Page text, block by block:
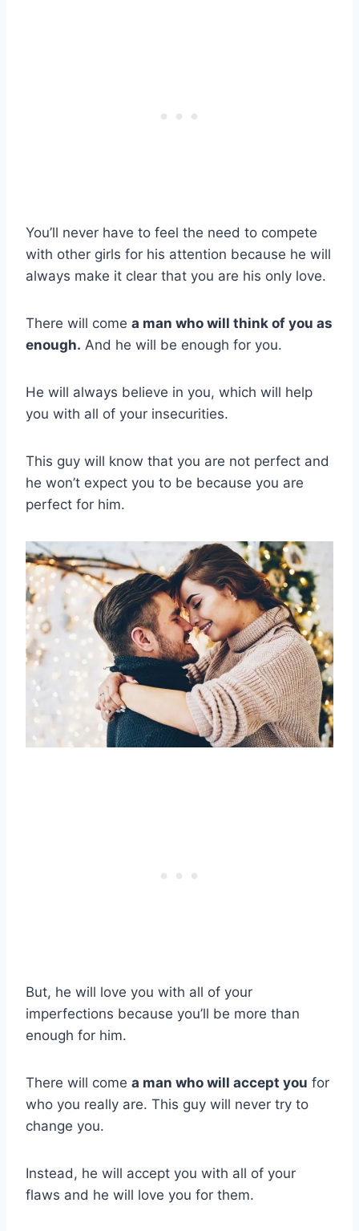
You’ll never have to feel the need to compete
with other girls for his attention because he will
always make it clear that you are his only love.
There will come a man who will think of you as
enough. And he will be enough for you.
He will always believe in you, which will help
you with all of your insecurities.
This guy will know that you are not perfect and
he won’t expect you to be because you are
perfect for him.
But, he will love you with all of your
imperfections because you’ll be more than
enough for him.
There will come a man who will accept you for
who you really are. This guy will never try to
change you.
Instead, he will accept you with all of your
flaws and he will love you for them.